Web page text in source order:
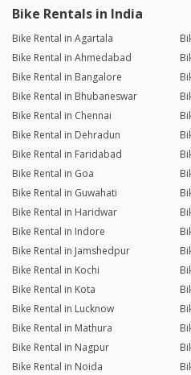
Bike Rentals in India
Bike Rental in Agartala
Bike Rental in Ahmedabad
Bike Rental in Bangalore
Bike Rental in Bhubaneswar
Bike Rental in Chennai
Bike Rental in Dehradun
Bike Rental in Faridabad
Bike Rental in Goa
Bike Rental in Guwahati
Bike Rental in Haridwar
Bike Rental in Indore
Bike Rental in Jamshedpur
Bike Rental in Kochi
Bike Rental in Kota
Bike Rental in Lucknow
Bike Rental in Mathura
Bike Rental in Nagpur
Bike Rental in Noida